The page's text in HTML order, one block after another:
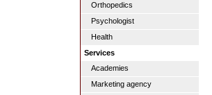
Orthopedics
Psychologist
Health
Services
Academies
Marketing agency